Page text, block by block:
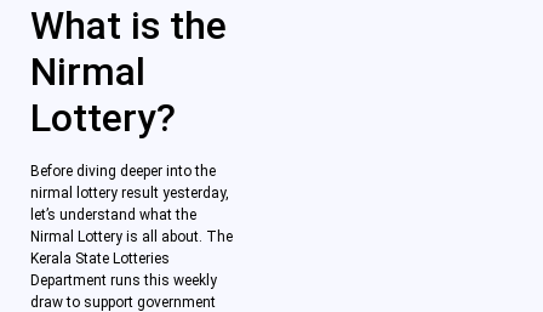
What is the
Nirmal
Lottery?
Before diving deeper into the
nirmal lottery result yesterday,
let’s understand what the
Nirmal Lottery is all about. The
Kerala State Lotteries
Department runs this weekly
draw to support government